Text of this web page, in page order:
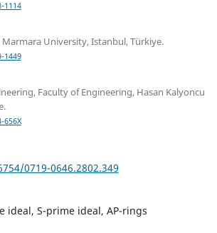
1114
University, Istanbul, Türkiye.
1449
Faculty of Engineering, Hasan Kalyoncu
0719-0646.2802.349
ideal, S-prime ideal, AP-rings